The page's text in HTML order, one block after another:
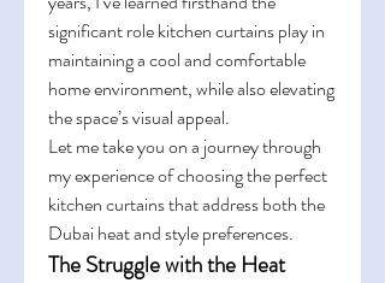
significant role kitchen curtains play in
maintaining a cool and comfortable
home environment, while also elevating
the space’s visual appeal.
Let me take you on a journey through
my experience of choosing the perfect
kitchen curtains that address both the
Dubai heat and style preferences.
The Struggle with the Heat